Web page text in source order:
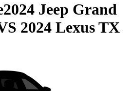
2024 Jeep Grand
2024 Lexus TX